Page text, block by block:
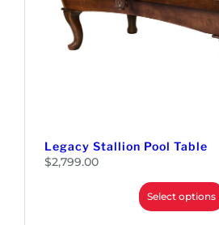
Legacy Stallion Pool Table
$2,799.00
Select options